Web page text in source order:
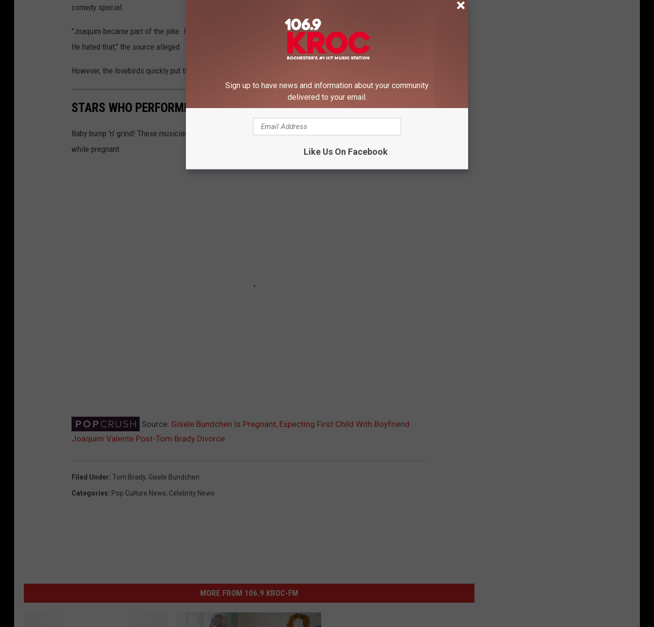
comedy special.
"Joaquim became part of the joke. People actually started asking him if he was the reason for their divorce.
He hated that," the source alleged.
However, the lovebirds quickly put those pesky rumors to rest, and now they are expanding their brood.
STARS WHO PERFORMED WHILE PREGNANT
Baby bump 'n' grind! These musicians and pop stars have performed at awards shows, concerts and more
while pregnant.
Source: Gisele Bundchen Is Pregnant, Expecting First Child With Boyfriend
Joaquim Valente Post-Tom Brady Divorce
Filed Under: Tom Brady, Gisele Bundchen
Categories: Pop Culture News, Celebrity News
MORE FROM 106.9 KROC-FM
Sign up to have news and information about your community
delivered to your email.
Like Us On Facebook